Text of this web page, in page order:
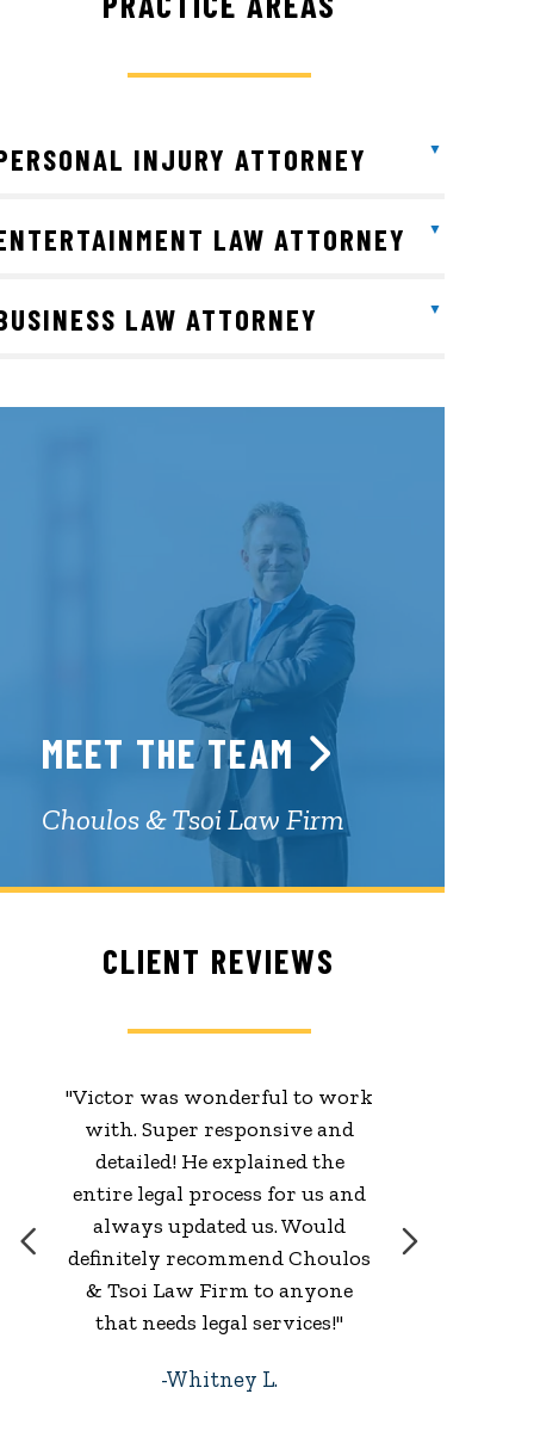
INJURY ATTORNEY
LAW ATTORNEY
LAW ATTORNEY
MEET THE TEAM
Choulos & Tsoi Law Firm
CLIENT REVIEWS
"Victor was wonderful to work
with. Super responsive and
detailed! He explained the
entire legal process for us and
always updated us. Would
definitely recommend Choulos
& Tsoi Law Firm to anyone
that needs legal services!"
Whitney L.